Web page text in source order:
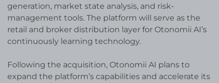
generation, market state analysis, and risk-
management tools. The platform will serve as the
retail and broker distribution layer for Otonomii AI’s
continuously learning technology.
Following the acquisition, Otonomii AI plans to
expand the platform’s capabilities and accelerate its